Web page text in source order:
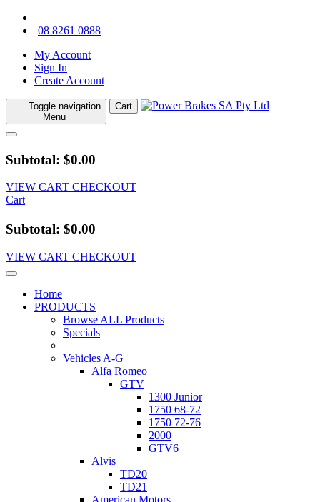
08 8261 0888
My Account
Sign In
Create Account
Toggle navigation
Menu
Cart
Subtotal: $0.00
VIEW CART CHECKOUT
Cart
Subtotal: $0.00
VIEW CART CHECKOUT
Home
PRODUCTS
Browse ALL Products
Specials
Vehicles A-G
Alfa Romeo
GTV
1300 Junior
1750 68-72
1750 72-76
2000
GTV6
Alvis
TD20
TD21
American Motors